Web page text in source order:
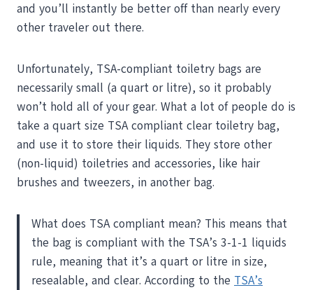
and you’ll instantly be better off than nearly every
other traveler out there.
Unfortunately, TSA-compliant toiletry bags are
necessarily small (a quart or litre), so it probably
won’t hold all of your gear. What a lot of people do is
take a quart size TSA compliant clear toiletry bag,
and use it to store their liquids. They store other
(non-liquid) toiletries and accessories, like hair
brushes and tweezers, in another bag.
What does TSA compliant mean? This means that
the bag is compliant with the TSA’s 3-1-1 liquids
rule, meaning that it’s a quart or litre in size,
resealable, and clear. According to the TSA’s